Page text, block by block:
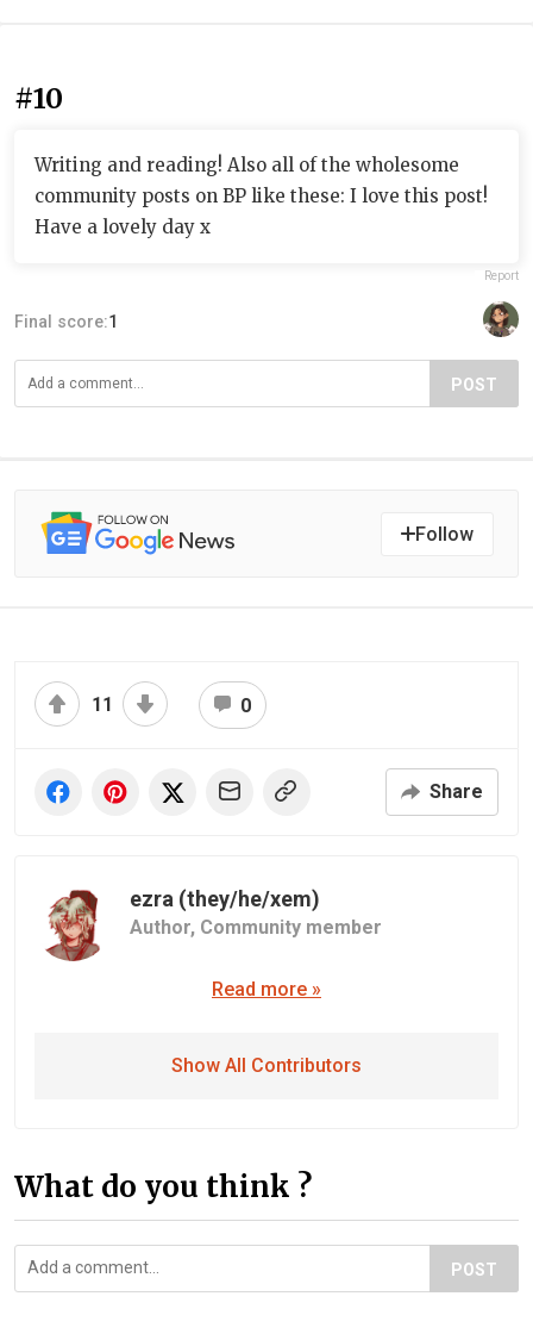
#10
Writing and reading! Also all of the wholesome
community posts on BP like these: I love this post!
Have a lovely day x
Report
Final score:1
POST
Follow
11 0
Share
ezra (they/he/xem)
Author, Community member
Read more »
Show All Contributors
What do you think ?
POST